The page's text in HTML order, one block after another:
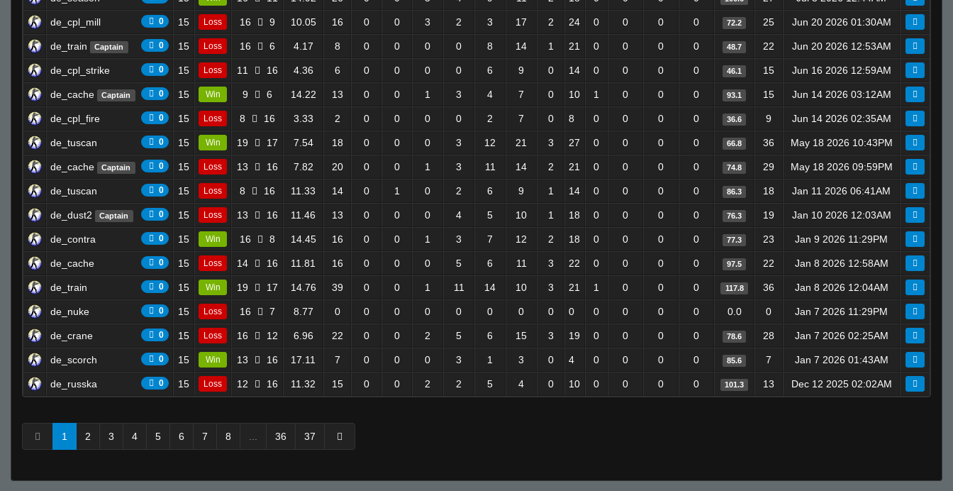
de_cpl_mill 0 15 Loss 16 9 10.05 16 0 0 3 2 3 17 2 24 0 0 0 0 72.2 25 Jun 20 2026 01:30AM
de_train Captain 0 15 Loss 16 6 4.17 8 0 0 0 0 8 14 1 21 0 0 0 0 48.7 22 Jun 20 2026 12:53AM
de_cpl_strike 0 15 Loss 11 16 4.36 6 0 0 0 0 6 9 0 14 0 0 0 0 46.1 15 Jun 16 2026 12:59AM
de_cache Captain 0 15 Win 9 6 14.22 13 0 0 1 3 4 7 0 10 1 0 0 0 93.1 15 Jun 14 2026 03:12AM
de_cpl_fire 0 15 Loss 8 16 3.33 2 0 0 0 0 2 7 0 8 0 0 0 0 36.6 9 Jun 14 2026 02:35AM
de_tuscan 0 15 Win 19 17 7.54 18 0 0 0 3 12 21 3 27 0 0 0 0 66.8 36 May 18 2026 10:43PM
de_cache Captain 0 15 Loss 13 16 7.82 20 0 0 1 3 11 14 2 21 0 0 0 0 74.8 29 May 18 2026 09:59PM
de_tuscan 0 15 Loss 8 16 11.33 14 0 1 0 2 6 9 1 14 0 0 0 0 86.3 18 Jan 11 2026 06:41AM
de_dust2 Captain 0 15 Loss 13 16 11.46 13 0 0 0 4 5 10 1 18 0 0 0 0 76.3 19 Jan 10 2026 12:03AM
de_contra 0 15 Win 16 8 14.45 16 0 0 1 3 7 12 2 18 0 0 0 0 77.3 23 Jan 9 2026 11:29PM
de_cache 0 15 Loss 14 16 11.81 16 0 0 0 5 6 11 3 22 0 0 0 0 97.5 22 Jan 8 2026 12:58AM
de_train 0 15 Win 19 17 14.76 39 0 0 1 11 14 10 3 21 1 0 0 0 117.8 36 Jan 8 2026 12:04AM
de_nuke 0 15 Loss 16 7 8.77 0 0 0 0 0 0 0 0 0 0 0 0 0 0.0 0 Jan 7 2026 11:29PM
de_crane 0 15 Loss 16 12 6.96 22 0 0 2 5 6 15 3 19 0 0 0 0 78.6 28 Jan 7 2026 02:25AM
de_scorch 0 15 Win 13 16 17.11 7 0 0 0 3 1 3 0 4 0 0 0 0 85.6 7 Jan 7 2026 01:43AM
de_russka 0 15 Loss 12 16 11.32 15 0 0 2 2 5 4 0 10 0 0 0 0 101.3 13 Dec 12 2025 02:02AM
1 2 3 4 5 6 7 8 36 37